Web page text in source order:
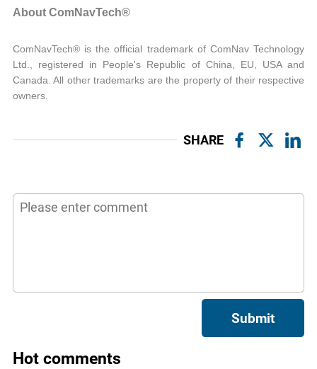
About ComNavTech®
ComNavTech® is the official trademark of ComNav Technology
Ltd., registered in People's Republic of China, EU, USA and
Canada. All other trademarks are the property of their respective
owners.
SHARE
Submit
Hot comments